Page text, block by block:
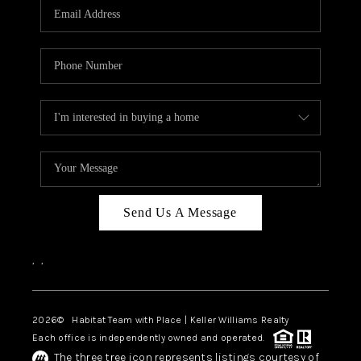
Send Us A Message
, ,
2026© Habitat Team with Place | Keller Williams Realty
Each office is independently owned and operated.
The three tree icon represents listings courtesy of